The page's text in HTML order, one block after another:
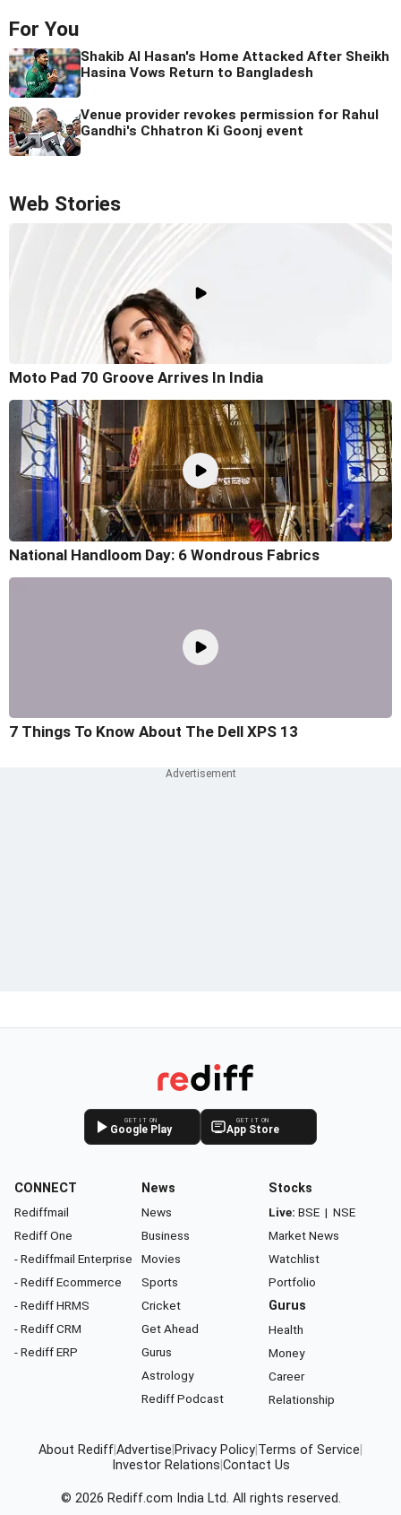
For You
Shakib Al Hasan's Home Attacked After Sheikh
Hasina Vows Return to Bangladesh
Venue provider revokes permission for Rahul
Gandhi's Chhatron Ki Goonj event
Web Stories
Moto Pad 70 Groove Arrives In India
National Handloom Day: 6 Wondrous Fabrics
7 Things To Know About The Dell XPS 13
GET IT ON
Google Play
GET IT ON
App Store
CONNECT
Rediffmail
Rediff One
- Rediffmail Enterprise
- Rediff Ecommerce
- Rediff HRMS
- Rediff CRM
- Rediff ERP
News
News
Business
Movies
Sports
Cricket
Get Ahead
Gurus
Astrology
Rediff Podcast
Stocks
Live: BSE | NSE
Market News
Watchlist
Portfolio
Gurus
Health
Money
Career
Relationship
About RediffAdvertise Privacy Policy Terms of Service
Investor Relations Contact Us
© 2026 Rediff.com India Ltd. All rights reserved.